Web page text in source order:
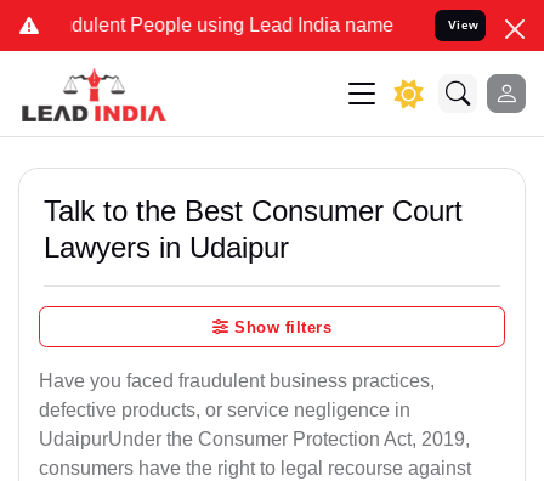
People using Lead India name to Resolve your Legal
View
Talk to the Best Consumer Court
Lawyers in Udaipur
Show filters
Have you faced fraudulent business practices,
defective products, or service negligence in
UdaipurUnder the Consumer Protection Act, 2019,
consumers have the right to legal recourse against